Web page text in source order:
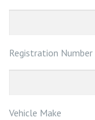
Registration Number
Vehicle Make